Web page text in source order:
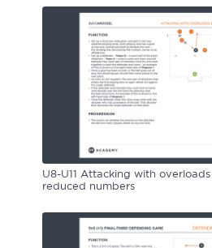
U8-U11 Attacking with
reduced numbers